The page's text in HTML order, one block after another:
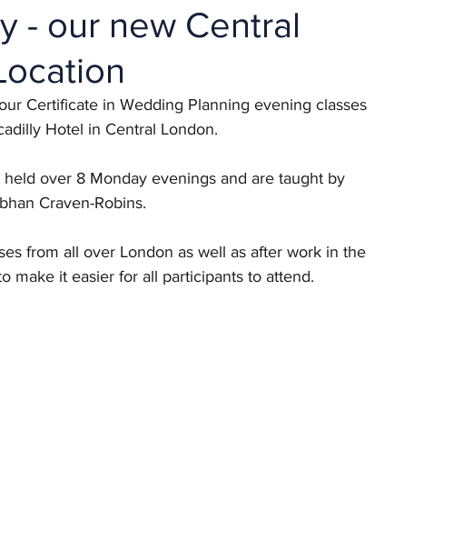
- our new Central
Certificate in Wedding Planning evening classes
Hotel in Central London.
over 8 Monday evenings and are taught by
Craven-Robins.
from all over London as well as after work in the
make it easier for all participants to attend.